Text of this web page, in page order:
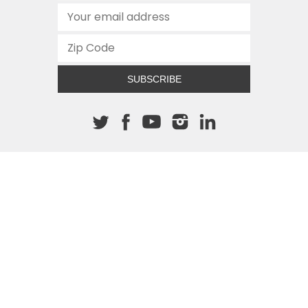
SUBSCRIBE